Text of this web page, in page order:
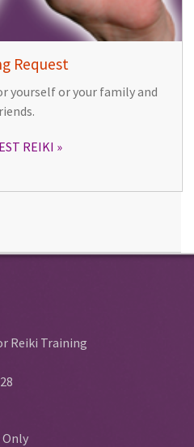
Request
yourself or your family and
REIKI
Reiki Training
Only